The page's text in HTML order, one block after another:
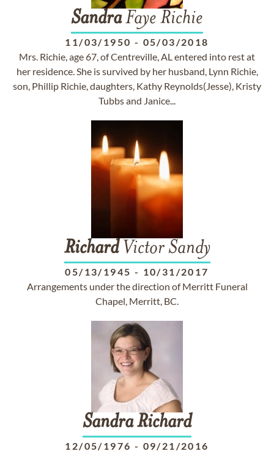
SandraFaye Richie
11/03/1950 - 05/03/2018
Mrs. Richie, age 67, of Centreville, AL entered into rest at
her residence. She is survived by her husband, Lynn Richie,
son, Phillip Richie, daughters, Kathy Reynolds(Jesse), Kristy
Tubbs and Janice...
RichardVictor Sandy
05/13/1945 - 10/31/2017
Arrangements under the direction of Merritt Funeral
Chapel, Merritt, BC.
SandraRichard
12/05/1976 - 09/21/2016